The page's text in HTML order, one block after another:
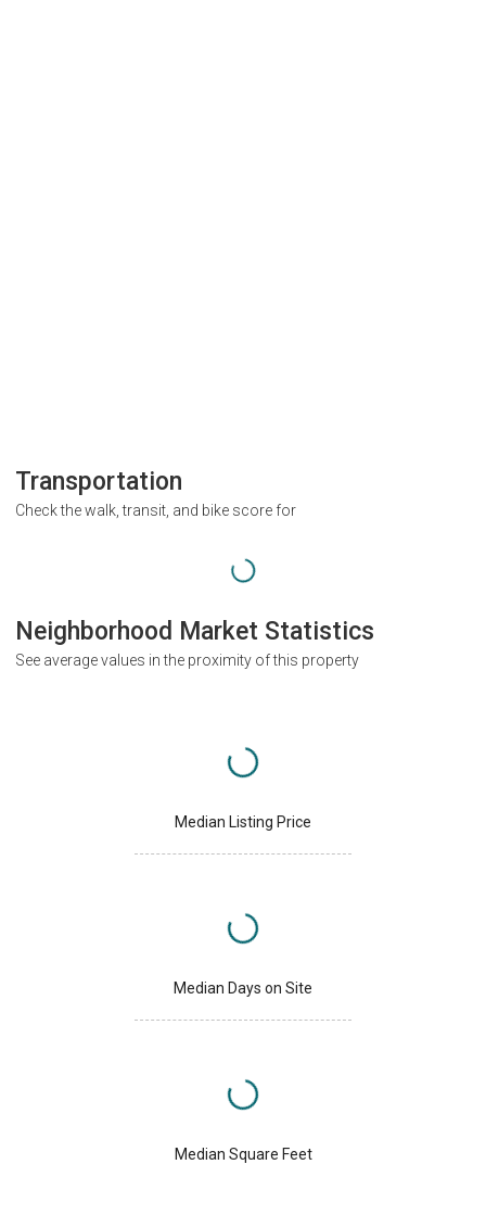
Transportation
Check the walk, transit, and bike score for
Neighborhood Market Statistics
See average values in the proximity of this property
Median Listing Price
Median Days on Site
Median Square Feet